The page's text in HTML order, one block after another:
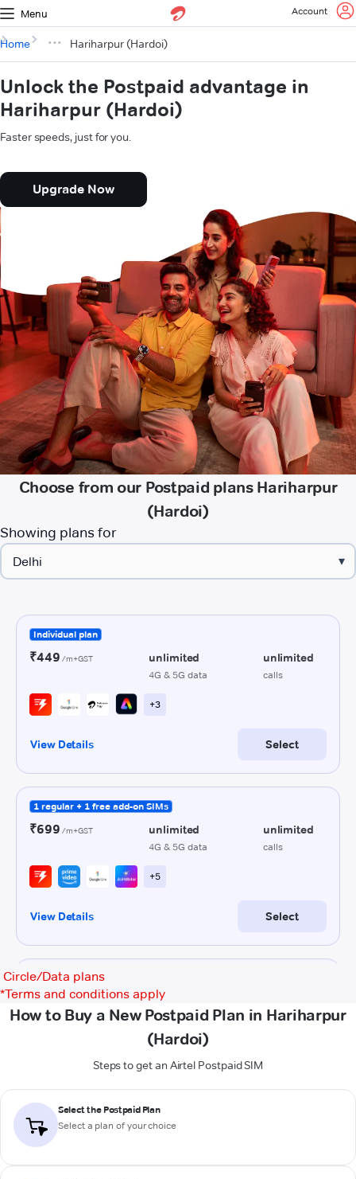
Menu Account
Home Hariharpur (Hardoi)
Unlock the Postpaid advantage in
Hariharpur (Hardoi)
Faster speeds, just for you.
Upgrade Now
Choose from our Postpaid plans Hariharpur
(Hardoi)
Showing plans for
▾
Circle/Data plans
*Terms and conditions apply
How to Buy a New Postpaid Plan in Hariharpur
(Hardoi)
Steps to get an Airtel Postpaid SIM
Select the Postpaid Plan
Select a plan of your choice